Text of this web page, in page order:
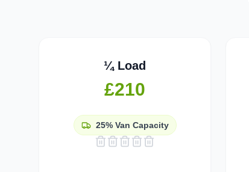
¼ Load
£210
25%Van Capacity